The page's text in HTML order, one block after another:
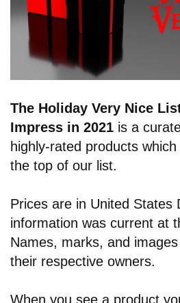
The Holiday Very Nice
Impress in 2021 is a
highly-rated products
the top of our list.
Prices are in United States
information was current at
Names, marks, and
their respective owners.
When you see a product